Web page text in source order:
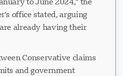
office stated, arguing
already having their
Conservative claims
and government
در حال